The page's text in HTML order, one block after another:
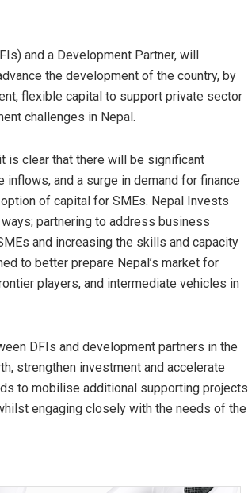
and a Development Partner, will
the development of the country, by
flexible capital to support private sector
challenges in Nepal.
is clear that there will be significant
and a surge in demand for finance
of capital for SMEs. Nepal Invests
partnering to address business
and increasing the skills and capacity
to better prepare Nepal’s market for
players, and intermediate vehicles in
DFIs and development partners in the
strengthen investment and accelerate
to mobilise additional supporting projects
engaging closely with the needs of the